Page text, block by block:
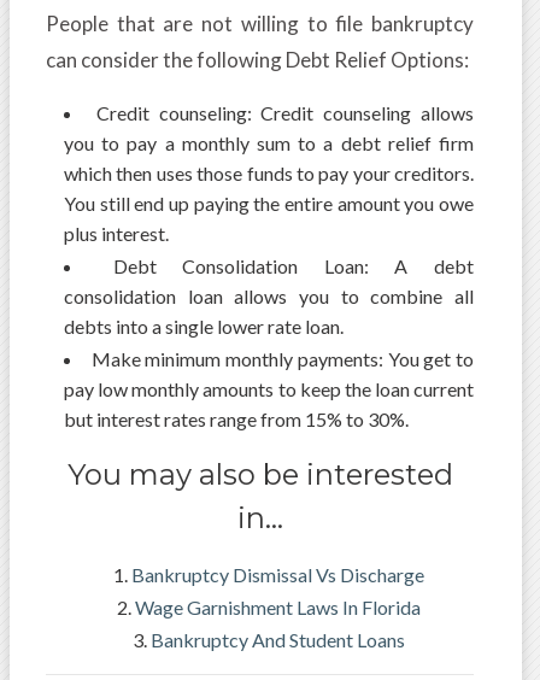
People that are not willing to file bankruptcy
can consider the following Debt Relief Options:
Credit counseling: Credit counseling allows
you to pay a monthly sum to a debt relief firm
which then uses those funds to pay your creditors.
You still end up paying the entire amount you owe
plus interest.
Debt Consolidation Loan: A debt
consolidation loan allows you to combine all
debts into a single lower rate loan.
Make minimum monthly payments: You get to
pay low monthly amounts to keep the loan current
but interest rates range from 15% to 30%.
You may also be interested
in…
Bankruptcy Dismissal Vs Discharge
Wage Garnishment Laws In Florida
Bankruptcy And Student Loans